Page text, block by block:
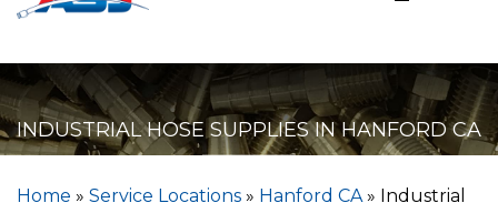
INDUSTRIAL HOSE SUPPLIES IN HANFORD CA
Home » Service Locations » Hanford CA» Industrial